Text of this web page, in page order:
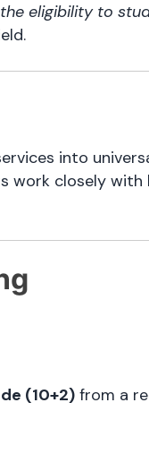
eligibility to
into
work closely
(10+2) from a